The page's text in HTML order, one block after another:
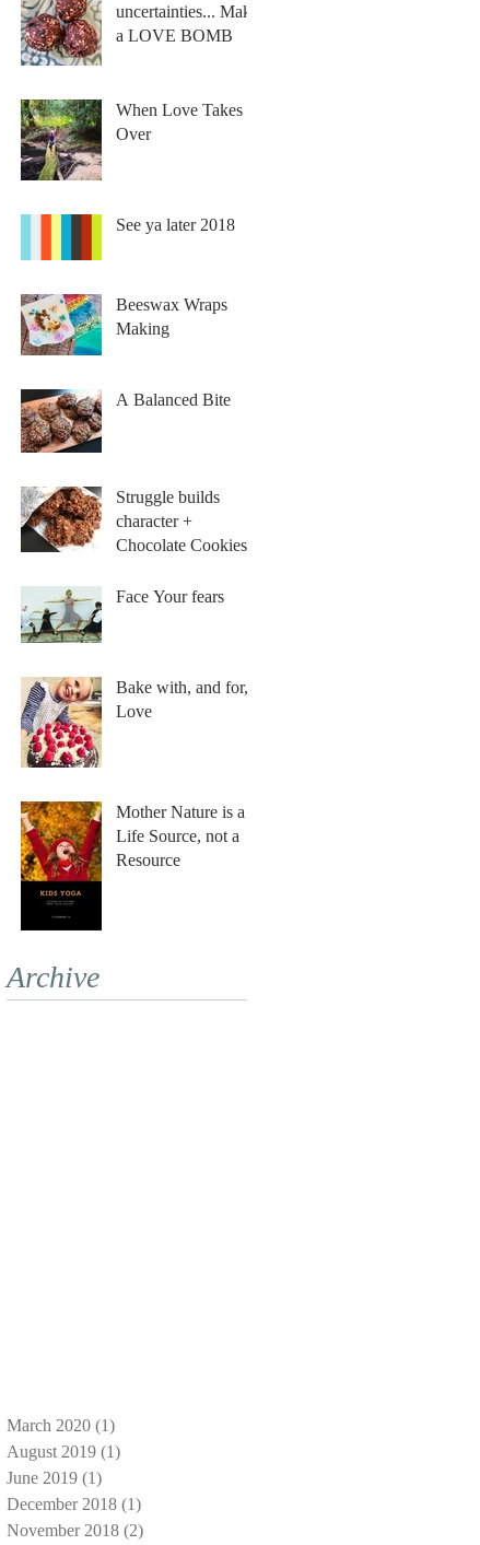
uncertainties... Make
a LOVE BOMB
When Love Takes
Over
See ya later 2018
Beeswax Wraps
Making
A Balanced Bite
Struggle builds
character +
Chocolate Cookies
Face Your fears
Bake with, and for,
Love
Mother Nature is a
Life Source, not a
Resource
Archive
March 2020 (1)
August 2019 (1)
June 2019 (1)
December 2018 (1)
November 2018 (2)